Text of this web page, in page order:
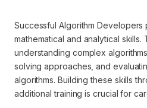
Successful Algorithm Developers
mathematical and analytical skills.
understanding complex
solving approaches, and
algorithms. Building these skills
additional training is crucial for